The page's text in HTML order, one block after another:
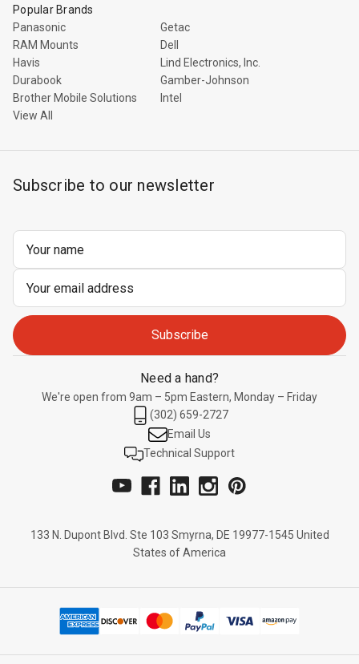
Popular Brands
Panasonic
Getac
RAM Mounts
Dell
Havis
Lind Electronics, Inc.
Durabook
Gamber-Johnson
Brother Mobile Solutions
Intel
View All
Subscribe to our newsletter
Need a hand?
We're open from 9am – 5pm Eastern, Monday – Friday
(302) 659-2727
Email Us
Technical Support
133 N. Dupont Blvd. Ste 103 Smyrna, DE 19977-1545 United
States of America